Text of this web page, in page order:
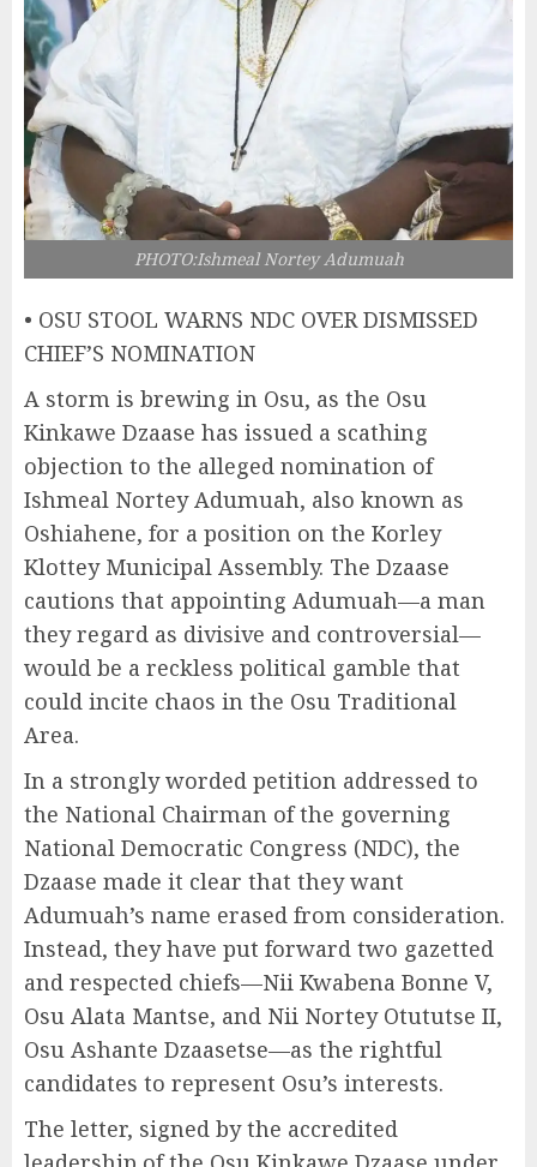
PHOTO:Ishmeal Nortey Adumuah
• OSU STOOL WARNS NDC OVER DISMISSED
CHIEF’S NOMINATION
A storm is brewing in Osu, as the Osu
Kinkawe Dzaase has issued a scathing
objection to the alleged nomination of
Ishmeal Nortey Adumuah, also known as
Oshiahene, for a position on the Korley
Klottey Municipal Assembly. The Dzaase
cautions that appointing Adumuah—a man
they regard as divisive and controversial—
would be a reckless political gamble that
could incite chaos in the Osu Traditional
Area.
In a strongly worded petition addressed to
the National Chairman of the governing
National Democratic Congress (NDC), the
Dzaase made it clear that they want
Adumuah’s name erased from consideration.
Instead, they have put forward two gazetted
and respected chiefs—Nii Kwabena Bonne V,
Osu Alata Mantse, and Nii Nortey Otututse II,
Osu Ashante Dzaasetse—as the rightful
candidates to represent Osu’s interests.
The letter, signed by the accredited